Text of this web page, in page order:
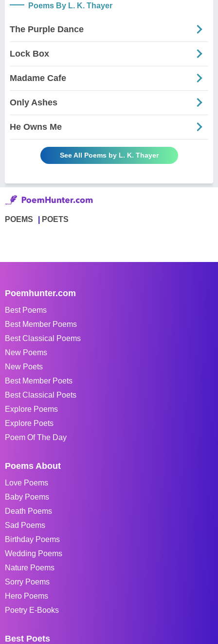
Poems By L. K. Thayer
The Purple Dance
Lock Box
Madame Cafe
Only Ashes
He Owns Me
See All Poems by L. K. Thayer
POEMS POETS
Poemhunter.com
Best Poems
Best Member Poems
Best Classical Poems
New Poems
New Poets
Best Member Poets
Best Classical Poets
Explore Poems
Explore Poets
Poem Of The Day
Poems About
Love Poems
Baby Poems
Death Poems
Sad Poems
Birthday Poems
Wedding Poems
Nature Poems
Sorry Poems
Hero Poems
Poetry E-Books
Best Poets